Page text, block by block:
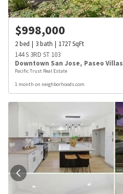
$998,000
2bed 3bath 1727SqFt
144 S 3RD ST 103
Downtown San Jose, Paseo Villas
Pacific Trust Real Estate
1 month on neighborhoods.com